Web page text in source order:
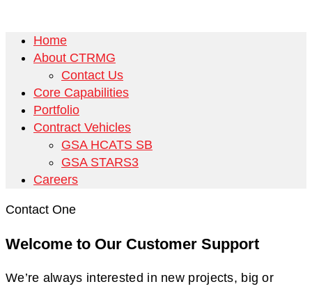
Home
About CTRMG
Contact Us
Core Capabilities
Portfolio
Contract Vehicles
GSA HCATS SB
GSA STARS3
Careers
Contact One
Welcome to Our Customer Support
We’re always interested in new projects, big or